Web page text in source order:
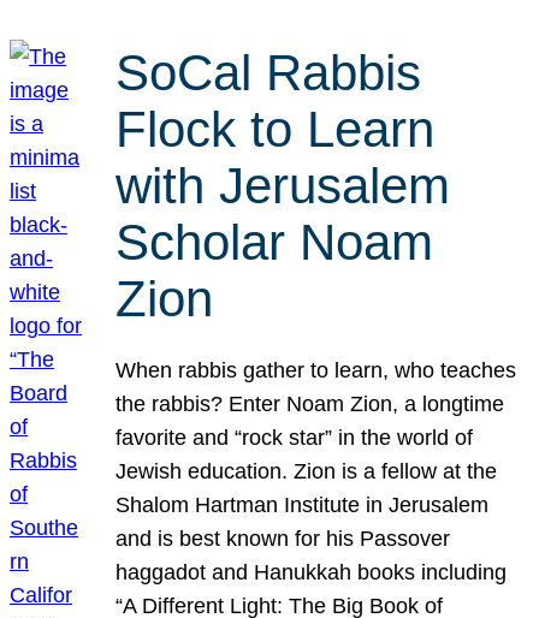
SoCal Rabbis
Flock to Learn
with Jerusalem
Scholar Noam
Zion
When rabbis gather to learn, who teaches
the rabbis? Enter Noam Zion, a longtime
favorite and “rock star” in the world of
Jewish education. Zion is a fellow at the
Shalom Hartman Institute in Jerusalem
and is best known for his Passover
haggadot and Hanukkah books including
“A Different Light: The Big Book of